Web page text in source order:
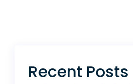
Recent Posts